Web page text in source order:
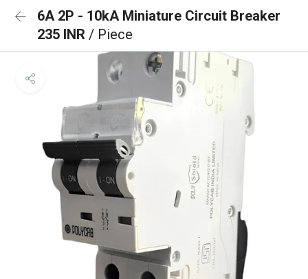
6A 2P - 10kA Miniature Circuit Breaker
235 INR / Piece